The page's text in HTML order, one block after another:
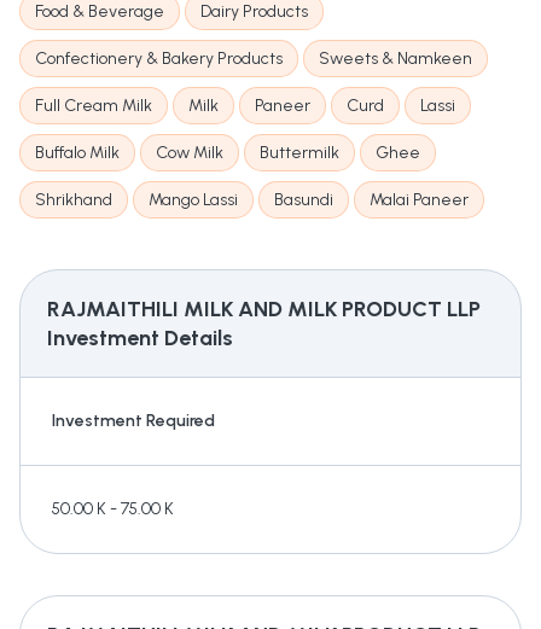
Food & Beverage Dairy Products
Confectionery & Bakery Products Sweets & Namkeen
Full Cream Milk Milk Paneer Curd Lassi
Buffalo Milk Cow Milk Buttermilk Ghee
Shrikhand Mango Lassi Basundi Malai Paneer
RAJMAITHILI MILK AND MILK PRODUCT LLP
Investment Details
Investment Required
50.00 K - 75.00 K